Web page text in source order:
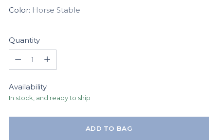
Color: Horse Stable
Quantity
Quantity
Availability
In stock, and ready to ship
ADD TO BAG